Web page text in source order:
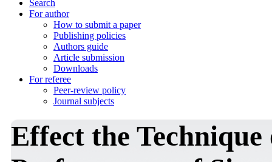
Search
For author
How to submit a paper
Publishing policies
Authors guide
Article submission
Downloads
For referee
Peer-review policy
Journal subjects
Effect the